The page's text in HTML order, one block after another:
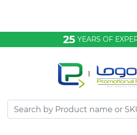
25 YEARS OF
Desktop & Keyrings
Drinkware & Food